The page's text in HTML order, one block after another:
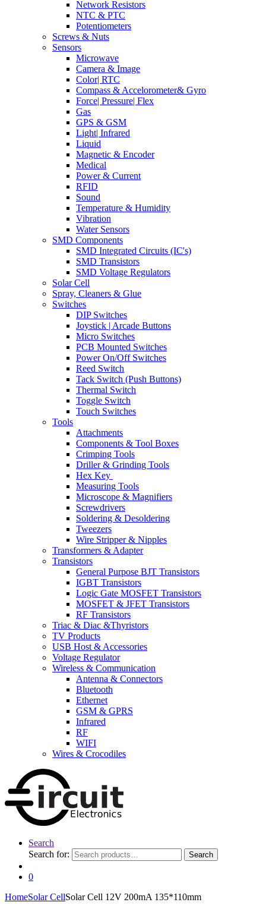
Network Resistors
NTC & PTC
Potentiometers
Screws & Nuts
Sensors
Microwave
Camera & Image
Color| RTC
Compass & Accelorometer& Gyro
Force| Pressure| Flex
Gas
GPS & GSM
Light| Infrared
Liquid
Magnetic & Encoder
Medical
Power & Current
RFID
Sound
Temperature & Humidity
Vibration
Water Sensors
SMD Components
SMD Integrated Circuits (IC's)
SMD Transistors
SMD Voltage Regulators
Solar Cell
Spray, Cleaners & Glue
Switches
DIP Switches
Joystick | Arcade Buttons
Micro Switches
PCB Mounted Switches
Power On/Off Switches
Reed Switch
Tack Switch (Push Buttons)
Thermal Switch
Toggle Switch
Touch Switches
Tools
Attachments
Components & Tool Boxes
Crimping Tools
Driller & Grinding Tools
Hex Key
Measuring Tools
Microscope & Magnifiers
Screwdrivers
Soldering & Desoldering
Tweezers
Wire Stripper & Nipples
Transformers & Adapter
Transistors
General Purpose BJT Transistors
IGBT Transistors
Logic Gate MOSFET Transistors
MOSFET & JFET Transistors
RF Transistors
Triac & Diac &Thyristors
TV Products
USB Host & Accessories
Voltage Regulator
Wireless & Communication
Antenna & Connectors
Bluetooth
Ethernet
GSM & GPRS
Infrared
RF
WIFI
Wires & Crocodiles
Search
Search for:
Search
0
HomeSolar CellSolar Cell 12V 200mA 135*110mm